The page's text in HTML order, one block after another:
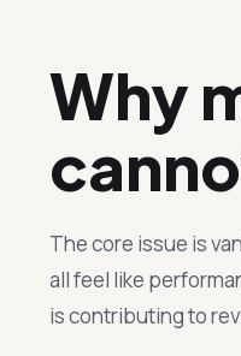
Why
The core issue is
all feel like
is contributing to